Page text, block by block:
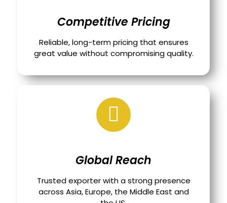
Competitive Pricing
Reliable, long-term pricing that ensures
great value without compromising quality.
Global Reach
Trusted exporter with a strong presence
across Asia, Europe, the Middle East and